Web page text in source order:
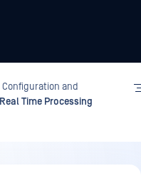
Configuration and
Real Time Processing